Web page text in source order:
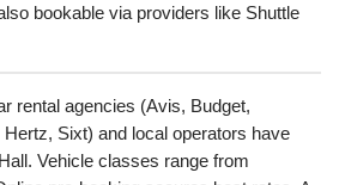
bookable via providers like Shuttle
rental agencies (Avis, Budget,
Sixt) and local operators have
Vehicle classes range from